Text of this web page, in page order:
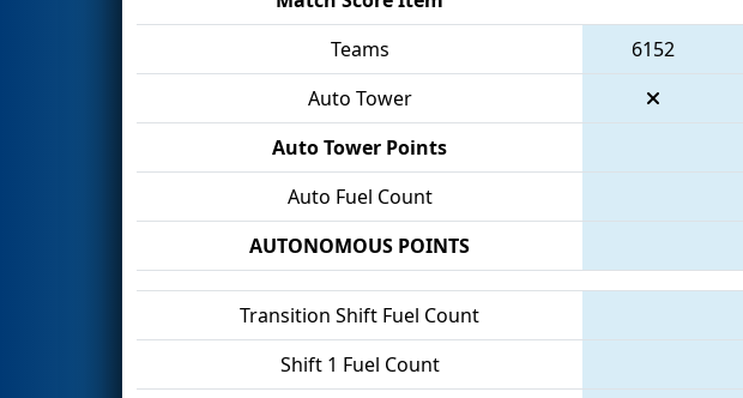
Teams
6152
Auto Tower
Auto Tower Points
Auto Fuel Count
AUTONOMOUS POINTS
Transition Shift Fuel Count
Shift 1 Fuel Count